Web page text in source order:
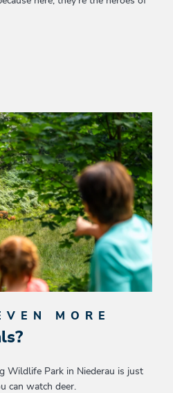
MORE
Wildlife Park in Niederau is just
can watch deer.